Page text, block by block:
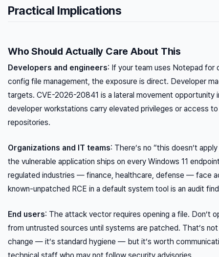
Practical Implications
Who Should Actually Care About This
Developers and engineers: If your team uses Notepad for
config file management, the exposure is direct. Developer
targets. CVE-2026-20841 is a lateral movement opportunity
developer workstations carry elevated privileges or access
repositories.
Organizations and IT teams: There’s no “this doesn’t
the vulnerable application ships on every Windows 11
regulated industries — finance, healthcare, defense — face
known-unpatched RCE in a default system tool is an audit
End users: The attack vector requires opening a file. Don’t
from untrusted sources until systems are patched. That’s
change — it’s standard hygiene — but it’s worth
technical staff who may not follow security advisories.